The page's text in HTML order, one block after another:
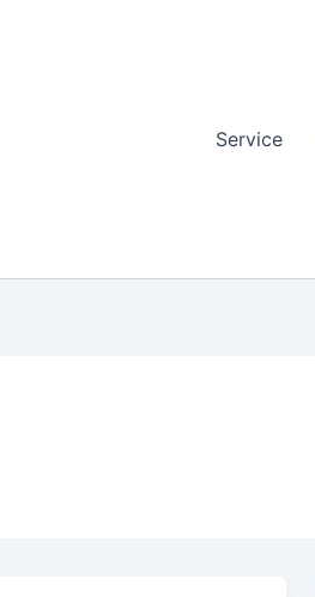
Service